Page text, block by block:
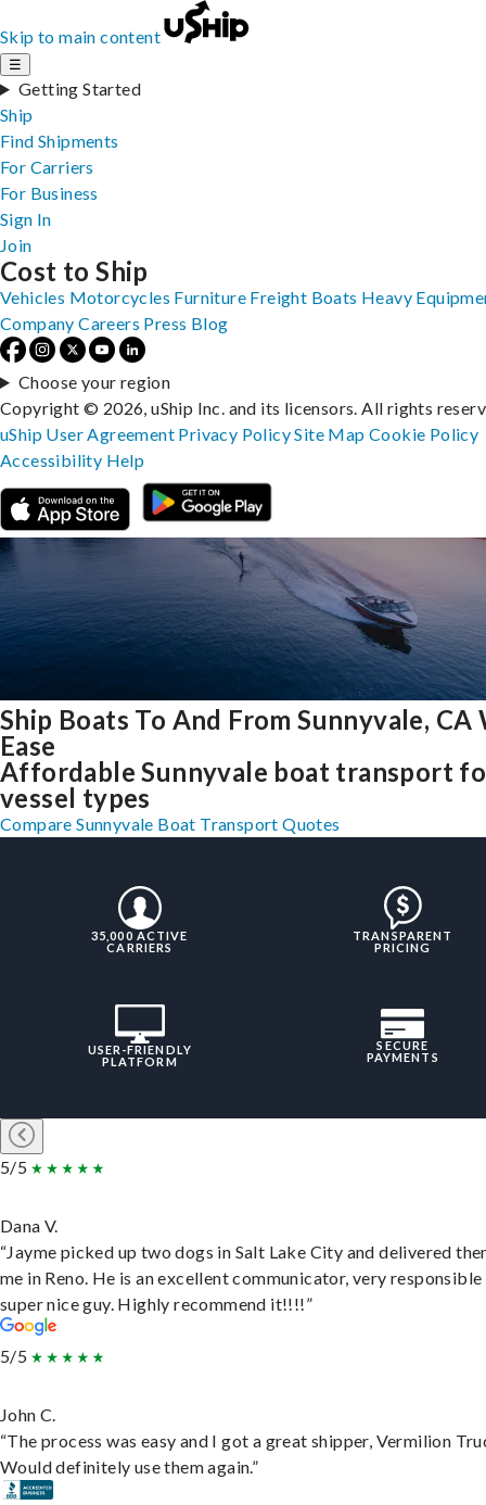
Skip to main content
☰
Getting Started
Ship
Find Shipments
For Carriers
For Business
Sign In
Join
Ship Boats To And From Sunnyvale, CA
Ease
Affordable Sunnyvale boat transport
vessel types
Compare Sunnyvale Boat Transport Quotes
35,000 ACTIVE
CARRIERS
TRANSPARENT
PRICING
USER-FRIENDLY
PLATFORM
SECURE
PAYMENTS
5/5
Dana V.
“Jayme picked up two dogs in Salt Lake City and delivered
me in Reno. He is an excellent communicator, very responsible
super nice guy. Highly recommend it!!!!”
5/5
John C.
“The process was easy and I got a great shipper, Vermilion
Would definitely use them again.”
Cost to Ship
Vehicles Motorcycles Furniture Freight Boats Heavy
Company Careers Press Blog
Choose your region
Copyright © 2026, uShip Inc. and its licensors. All rights
uShip User Agreement Privacy PolicySite MapCookie Policy
Accessibility Help